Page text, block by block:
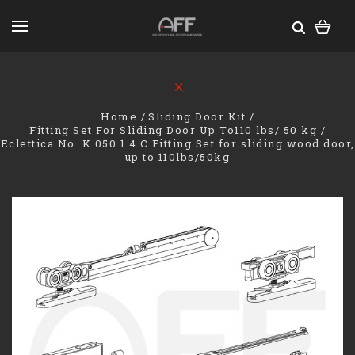
Home
Sliding Door Kit
Fitting Set For Sliding Door Up To110 lbs/ 50 kg
Eclettica No. K.050.1.4.C Fitting Set for sliding wood door,
up to 110lbs/50kg